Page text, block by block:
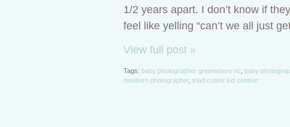
1/2 years apart. I don’t know if
feel like yelling “can’t we all just
View full post »
Tags: baby photographer greensboro nc baby
newborn photographer, triad cutest kid contest